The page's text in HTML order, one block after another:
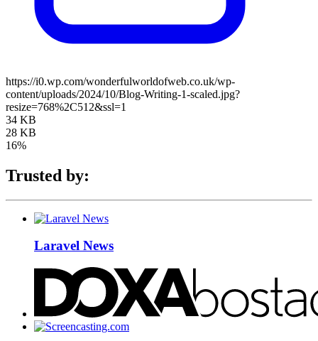
https://i0.wp.com/wonderfulworldofweb.co.uk/wp-
content/uploads/2024/10/Blog-Writing-1-scaled.jpg?
resize=768%2C512&ssl=1
34 KB
28 KB
16%
Trusted by:
Laravel News